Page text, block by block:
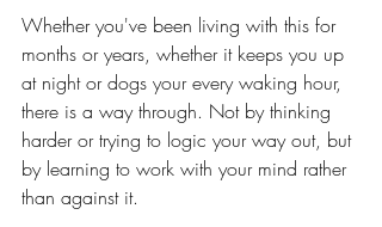
Whether you've been living with this for
months or years, whether it keeps you up
at night or dogs your every waking hour,
there is a way through. Not by thinking
harder or trying to logic your way out, but
by learning to work with your mind rather
than against it.